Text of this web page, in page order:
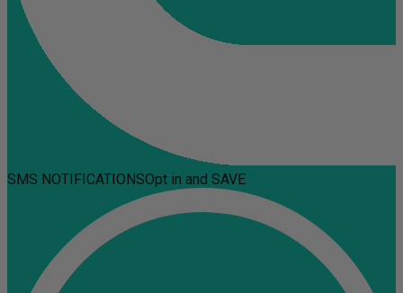
SMS NOTIFICATIONSOpt in and SAVE